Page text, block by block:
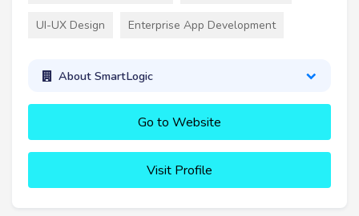
UI-UX Design Enterprise App Development
About SmartLogic
Go to Website
Visit Profile